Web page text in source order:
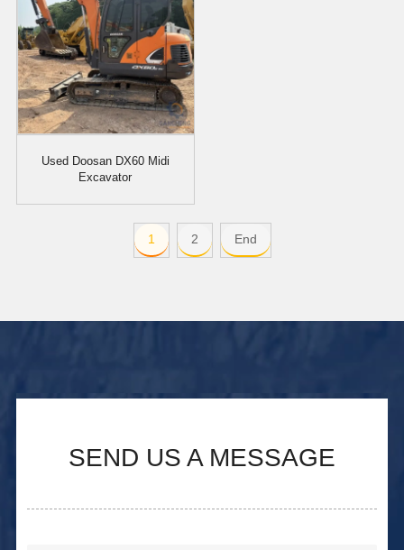
Used Doosan DX60 Midi
Excavator
1 2 End
SEND US A MESSAGE